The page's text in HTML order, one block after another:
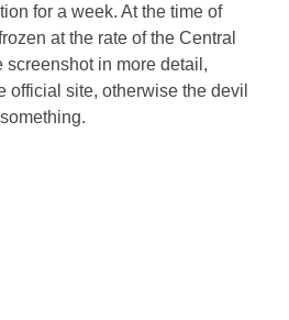
for a week. At the time of
at the rate of the Central
screenshot in more detail,
official site, otherwise the devil